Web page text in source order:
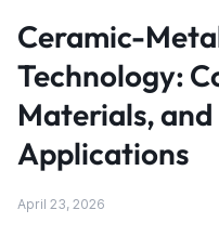
Ceramic-
Technology:
Materials,
Applications
April 23, 2026